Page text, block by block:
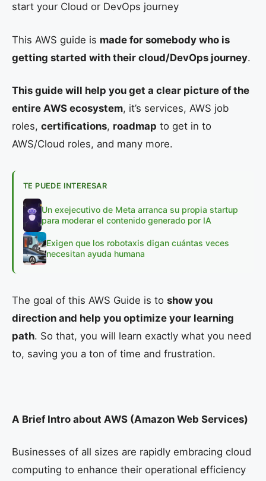
start your Cloud or DevOps journey
This AWS guide is made for somebody who is
getting started with their cloud/DevOps journey.
This guide will help you get a clear picture of the
entire AWS ecosystem, it’s services, AWS job
roles, certifications, roadmap to get in to
AWS/Cloud roles, and many more.
TE PUEDE INTERESAR
Un exejecutivo de Meta arranca su propia startup
para moderar el contenido generado por IA
Exigen que los robotaxis digan cuántas veces
necesitan ayuda humana
The goal of this AWS Guide is to show you
direction and help you optimize your learning
path. So that, you will learn exactly what you need
to, saving you a ton of time and frustration.
A Brief Intro about AWS (Amazon Web Services)
Businesses of all sizes are rapidly embracing cloud
computing to enhance their operational efficiency